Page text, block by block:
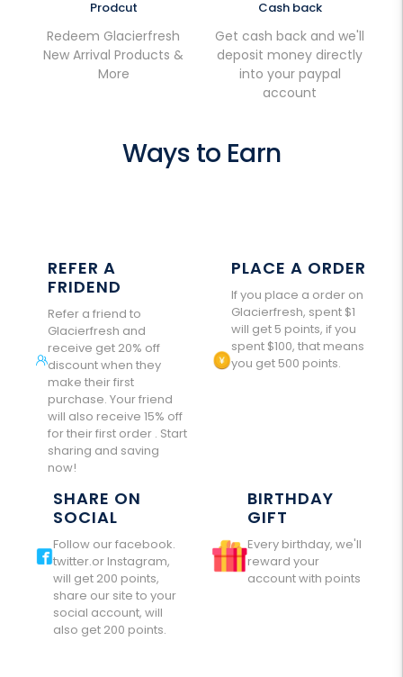
Prodcut
Redeem Glacierfresh
New Arrival Products &
More
Cash back
Get cash back and we'll
deposit money directly
into your paypal
account
Ways to Earn
REFER A
FRIDEND
Refer a friend to
Glacierfresh and
receive get 20% off
discount when they
make their first
purchase. Your friend
will also receive 15% off
for their first order . Start
sharing and saving
now!
PLACE A ORDER
If you place a order on
Glacierfresh, spent $1
will get 5 points, if you
spent $100, that means
you get 500 points.
SHARE ON
SOCIAL
Follow our facebook.
twitter.or Instagram,
will get 200 points,
share our site to your
social account, will
also get 200 points.
BIRTHDAY
GIFT
Every birthday, we'll
reward your
account with points